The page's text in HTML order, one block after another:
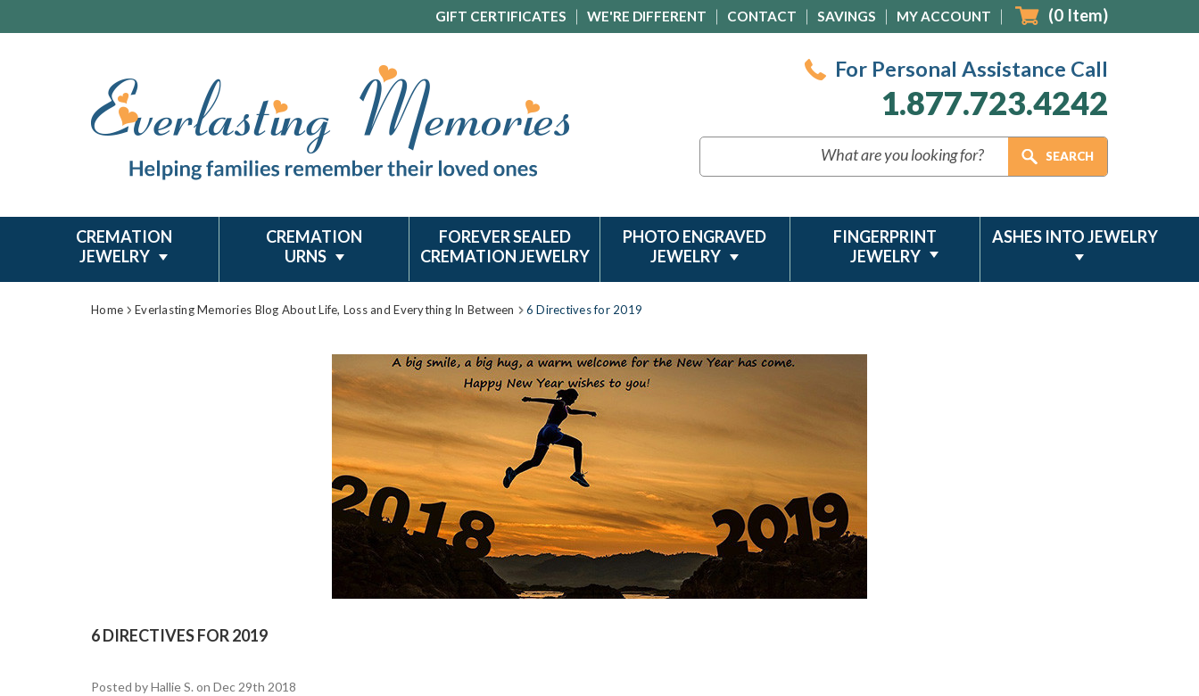
GIFT CERTIFICATES WE'RE DIFFERENT CONTACT SAVINGS MY ACCOUNT (0 Item)
For Personal Assistance Call
1.877.723.4242
CREMATION
JEWELRY
CREMATION
URNS
FOREVER SEALED
CREMATION JEWELRY
PHOTO ENGRAVED
JEWELRY
FINGERPRINT
JEWELRY
ASHES INTO JEWELRY
Home Everlasting Memories Blog About Life, Loss and Everything In Between 6 Directives for 2019
6 DIRECTIVES FOR 2019
Posted by Hallie S. on Dec 29th 2018